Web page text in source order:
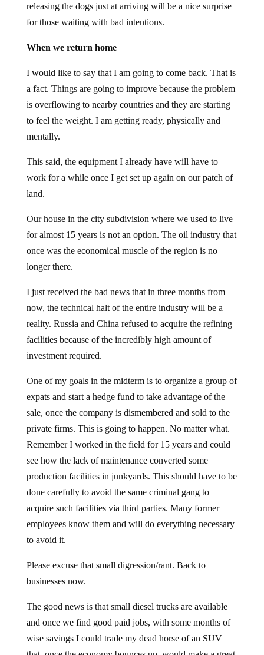
releasing the dogs just at arriving will be a nice surprise
for those waiting with bad intentions.
When we return home
I would like to say that I am going to come back. That is
a fact. Things are going to improve because the problem
is overflowing to nearby countries and they are starting
to feel the weight. I am getting ready, physically and
mentally.
This said, the equipment I already have will have to
work for a while once I get set up again on our patch of
land.
Our house in the city subdivision where we used to live
for almost 15 years is not an option. The oil industry that
once was the economical muscle of the region is no
longer there.
I just received the bad news that in three months from
now, the technical halt of the entire industry will be a
reality. Russia and China refused to acquire the refining
facilities because of the incredibly high amount of
investment required.
One of my goals in the midterm is to organize a group of
expats and start a hedge fund to take advantage of the
sale, once the company is dismembered and sold to the
private firms. This is going to happen. No matter what.
Remember I worked in the field for 15 years and could
see how the lack of maintenance converted some
production facilities in junkyards. This should have to be
done carefully to avoid the same criminal gang to
acquire such facilities via third parties. Many former
employees know them and will do everything necessary
to avoid it.
Please excuse that small digression/rant. Back to
businesses now.
The good news is that small diesel trucks are available
and once we find good paid jobs, with some months of
wise savings I could trade my dead horse of an SUV